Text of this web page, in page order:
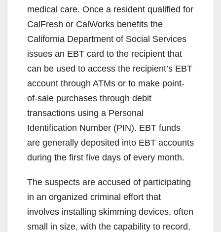
medical care. Once a resident qualified for
CalFresh or CalWorks benefits the
California Department of Social Services
issues an EBT card to the recipient that
can be used to access the recipient’s EBT
account through ATMs or to make point-
of-sale purchases through debit
transactions using a Personal
Identification Number (PIN). EBT funds
are generally deposited into EBT accounts
during the first five days of every month.
The suspects are accused of participating
in an organized criminal effort that
involves installing skimming devices, often
small in size, with the capability to record,